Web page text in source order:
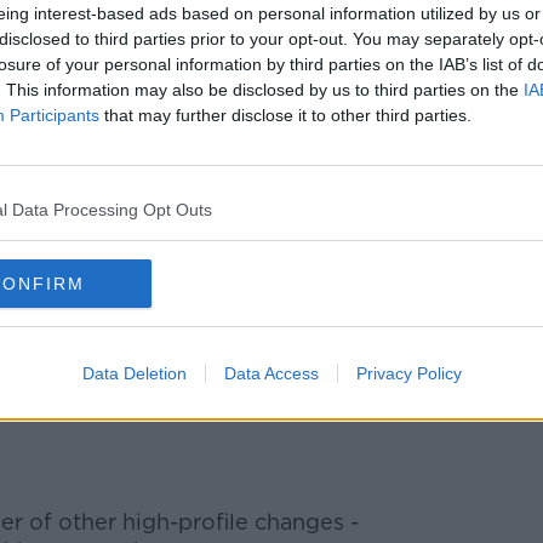
interest-based ads based on personal information utilized by us
to third parties prior to your opt-out. You may separately
of your personal information by third parties on the IAB’s list of
This information may also be disclosed by us to third parties on the
Participants that may further disclose it to other third parties.
Data Processing Opt Outs
Data Deletion Data Access Privacy Policy
the departing minister for his work,
Smith as "one of Britain’s finest
in the role had been "the biggest
Ireland has been the biggest
grateful to@BorisJohnsonfor giving me
part of our country. The warmth
NI has been incredible. Thank you so
of other high-profile changes -